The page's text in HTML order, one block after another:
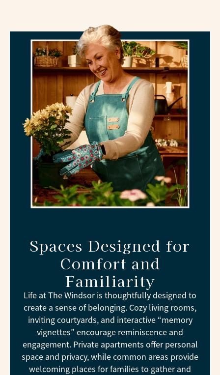
Spaces Designed for
Comfort and
Familiarity
Life at The Windsor is thoughtfully designed to
create a sense of belonging. Cozy living rooms,
inviting courtyards, and interactive “memory
vignettes” encourage reminiscence and
engagement. Private apartments offer personal
space and privacy, while common areas provide
welcoming places for families to gather and